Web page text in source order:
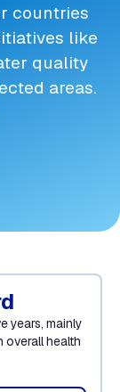
countries
like
quality
areas.
years, mainly
overall health